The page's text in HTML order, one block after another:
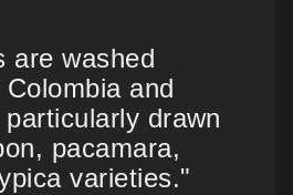
are washed
and
drawn
pacamara,
varieties."